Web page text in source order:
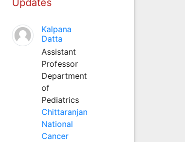
Kalpana
Datta
Assistant
Professor
Department
of
Pediatrics
Chittaranjan
National
Cancer